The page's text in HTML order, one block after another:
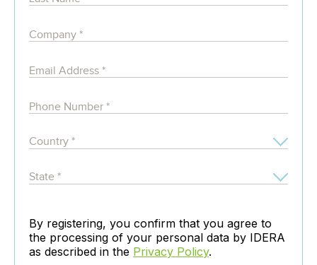
By registering, you confirm that you agree to
the processing of your personal data by IDERA
as described in the Privacy Policy.